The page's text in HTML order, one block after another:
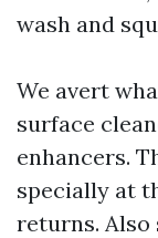
wash and
We avert
surface
enhancers.
specially at
returns. Also